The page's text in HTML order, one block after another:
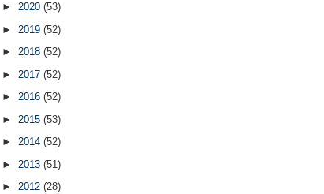
► 2020 (53)
► 2019 (52)
► 2018 (52)
► 2017 (52)
► 2016 (52)
► 2015 (53)
► 2014 (52)
► 2013 (51)
► 2012 (28)